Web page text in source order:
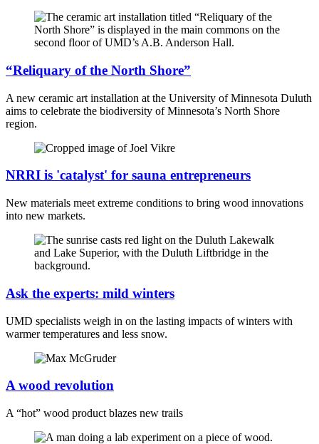
“Reliquary of the North Shore”
A new ceramic art installation at the University of Minnesota Duluth
aims to celebrate the biodiversity of Minnesota’s North Shore
region.
NRRI is 'catalyst' for sauna entrepreneurs
New materials meet extreme conditions to bring wood innovations
into new markets.
Ask the experts: mild winters
UMD specialists weigh in on the lasting impacts of winters with
warmer temperatures and less snow.
A wood revolution
A “hot” wood product blazes new trails